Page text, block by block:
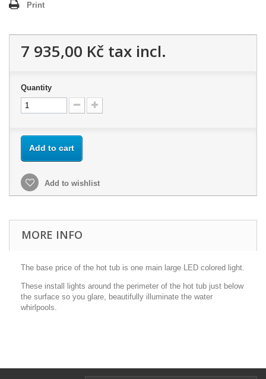
Print
7 935,00 Kč tax incl.
Quantity
Add to cart
Add to wishlist
MORE INFO
The base price of the hot tub is one main large LED colored light.
These install lights around the perimeter of the hot tub just below
the surface so you glare, beautifully illuminate the water
whirlpools.